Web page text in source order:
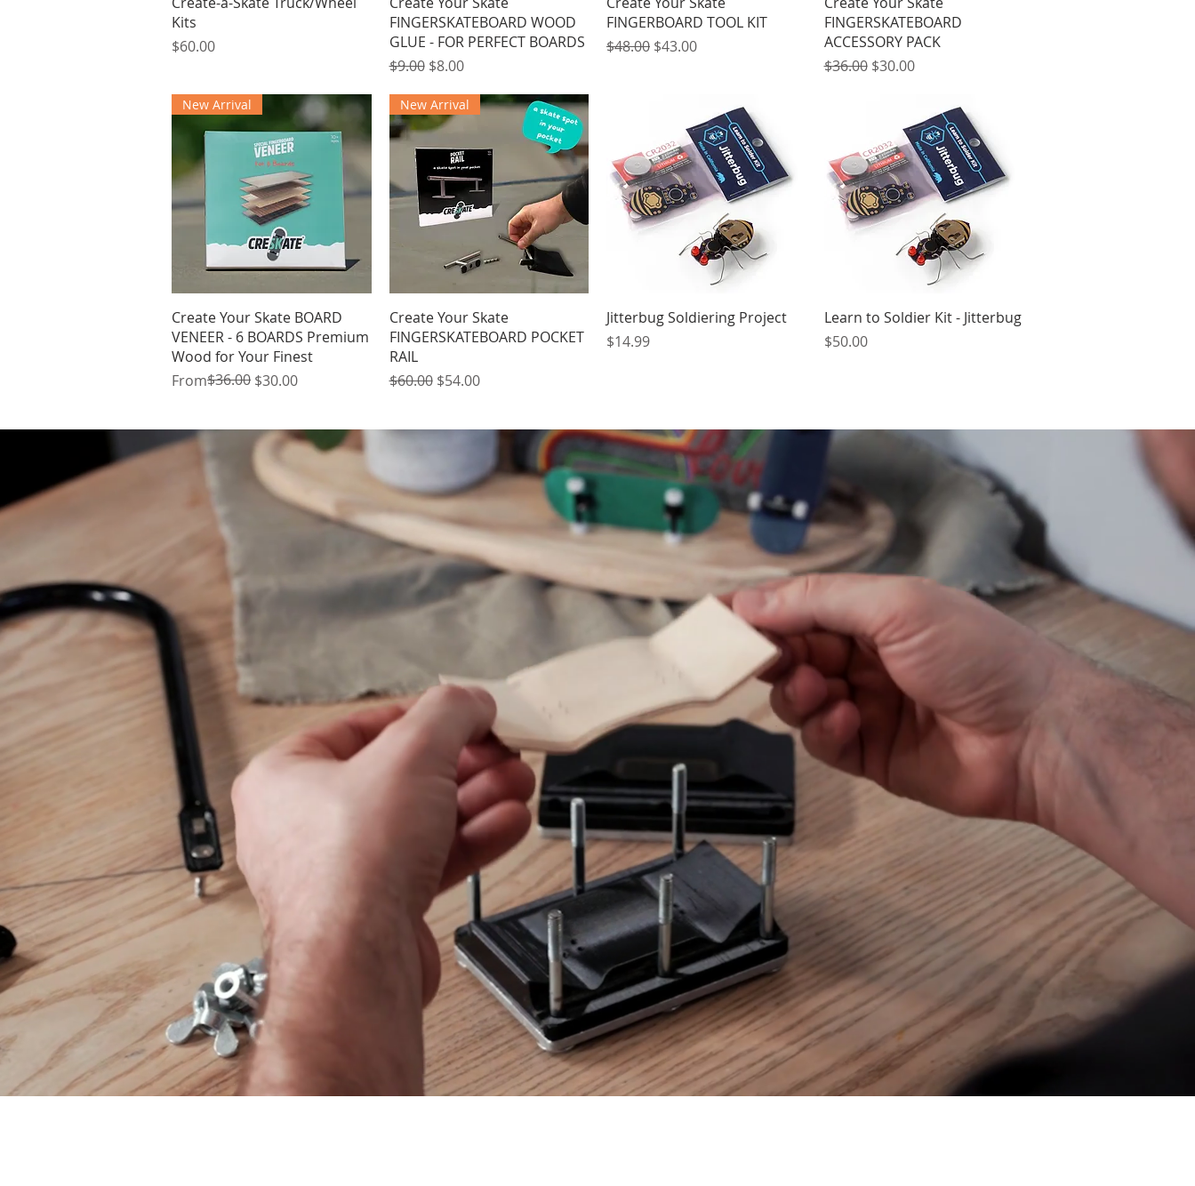
Kits
Price
$60.00
FINGERSKATEBOARD WOOD
GLUE - FOR PERFECT BOARDS
Regular Price
$9.00 Sale Price
$8.00
FINGERBOARD TOOL KIT
Regular Price
$48.00 Sale Price
$43.00
FINGERSKATEBOARD
ACCESSORY PACK
Regular Price
$36.00 Sale Price
$30.00
Quick View
New Arrival
Create Your Skate BOARD
VENEER - 6 BOARDS Premium
Wood for Your Finest
From
Regular Price
$36.00 $30.00
Sale Price
Quick View
New Arrival
Create Your Skate
FINGERSKATEBOARD POCKET
RAIL
Regular Price
$60.00 Sale Price
$54.00
Quick View
Jitterbug Soldiering Project
Price
$14.99
Quick View
Learn to Soldier Kit - Jitterbug
Price
$50.00